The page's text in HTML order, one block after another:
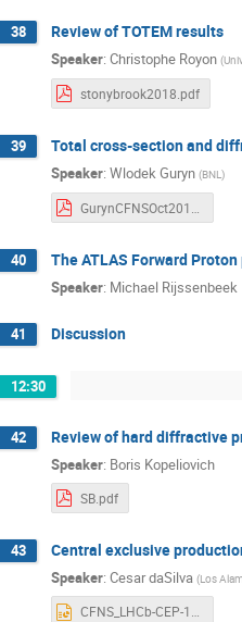
38 Review of TOTEM results
Speaker: Christophe Royon (
stonybrook2018.pdf
39 Total cross-section and
Speaker: Wlodek Guryn (BNL)
40 The ATLAS Forward
Speaker: Michael Rijssenbeek
41 Discussion
12:30
42 Review of hard diffractive
Speaker: Boris Kopeliovich
SB.pdf
43 Central exclusive
Speaker: Cesar daSilva (Los
CFNS_LHCb-CEP-101918.pptx